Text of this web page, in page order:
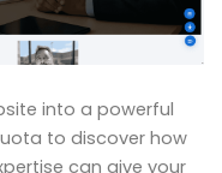
into a powerful
to discover how
can give your